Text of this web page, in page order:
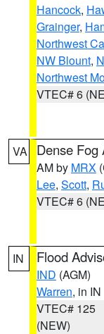
Hancock,
Grainger,
Northwest
NW Blount,
Northwest
VTEC# 6
VA Dense Fog
AM by MRX
Lee, Scott,
VTEC# 6
IN Flood
IND (AGM)
Warren, in IN
VTEC# 125
(NEW)